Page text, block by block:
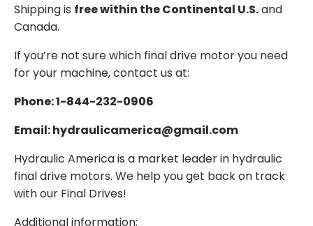
Shipping is free within the Continental U.S.and
Canada.
If you’re not sure which final drive motor you need
for your machine, contact us at:
Phone: 1-844-232-0906
Email: hydraulicamerica@gmail.com
Hydraulic America is a market leader in hydraulic
final drive motors. We help you get back on track
with our Final Drives!
Additional information: